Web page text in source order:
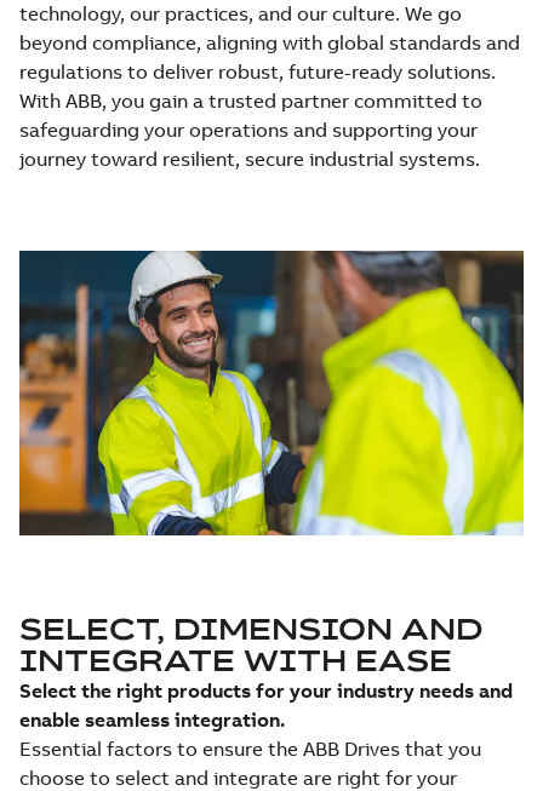
technology, our practices, and our culture. We go
beyond compliance, aligning with global standards and
regulations to deliver robust, future-ready solutions.
With ABB, you gain a trusted partner committed to
safeguarding your operations and supporting your
journey toward resilient, secure industrial systems.
SELECT, DIMENSION AND
INTEGRATE WITH EASE
Select the right products for your industry needs and
enable seamless integration.
Essential factors to ensure the ABB Drives that you
choose to select and integrate are right for your